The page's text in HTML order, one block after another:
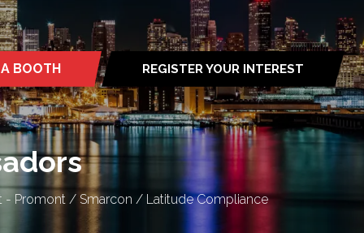
BOOTH REGISTER YOUR INTEREST
(OPENS
IN
A
NEW
TAB)
- Promont / Smarcon / Latitude Compliance